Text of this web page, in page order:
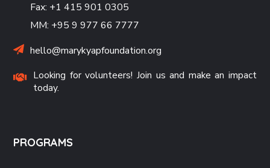
Fax: +1 415 901 0305
MM: +95 9 977 66 7777
hello@marykyapfoundation.org
Looking for volunteers! Join us and make an impact
today.
PROGRAMS